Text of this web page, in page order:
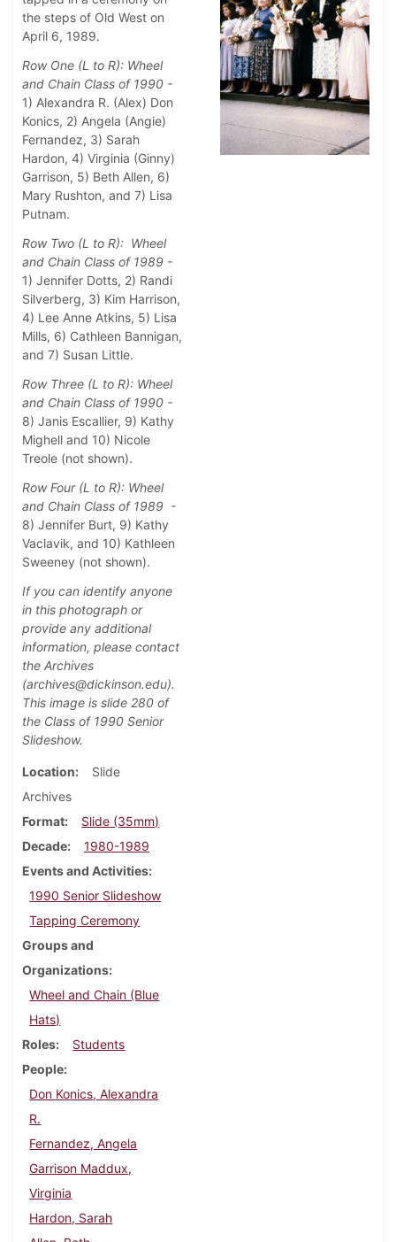
the steps of Old West on
April 6, 1989.
Row One (L to R): Wheel
and Chain Class of 1990 -
1) Alexandra R. (Alex) Don
Konics, 2) Angela (Angie)
Fernandez, 3) Sarah
Hardon, 4) Virginia (Ginny)
Garrison, 5) Beth Allen, 6)
Mary Rushton, and 7) Lisa
Putnam.
Row Two (L to R): Wheel
and Chain Class of 1989 -
1) Jennifer Dotts, 2) Randi
Silverberg, 3) Kim Harrison,
4) Lee Anne Atkins, 5) Lisa
Mills, 6) Cathleen Bannigan,
and 7) Susan Little.
Row Three (L to R): Wheel
and Chain Class of 1990 -
8) Janis Escallier, 9) Kathy
Mighell and 10) Nicole
Treole (not shown).
Row Four (L to R): Wheel
and Chain Class of 1989 -
8) Jennifer Burt, 9) Kathy
Vaclavik, and 10) Kathleen
Sweeney (not shown).
If you can identify anyone
in this photograph or
provide any additional
information, please contact
the Archives
(archives@dickinson.edu).
This image is slide 280 of
the Class of 1990 Senior
Slideshow.
Location
Slide
Archives
Format
Slide (35mm)
Decade
1980-1989
Events and Activities
1990 Senior Slideshow
Tapping Ceremony
Groups and
Organizations
Wheel and Chain (Blue
Hats)
Roles
Students
People
Don Konics, Alexandra
R.
Fernandez, Angela
Garrison Maddux,
Virginia
Hardon, Sarah